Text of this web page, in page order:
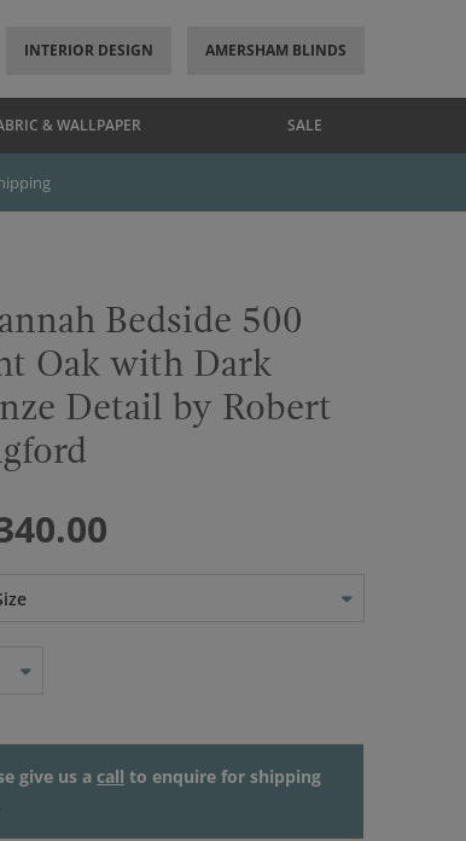
INTERIOR DESIGN AMERSHAM BLINDS
& WALLPAPER SALE
Bedside 500
Oak with Dark
Detail by Robert
give us a call to enquire for shipping